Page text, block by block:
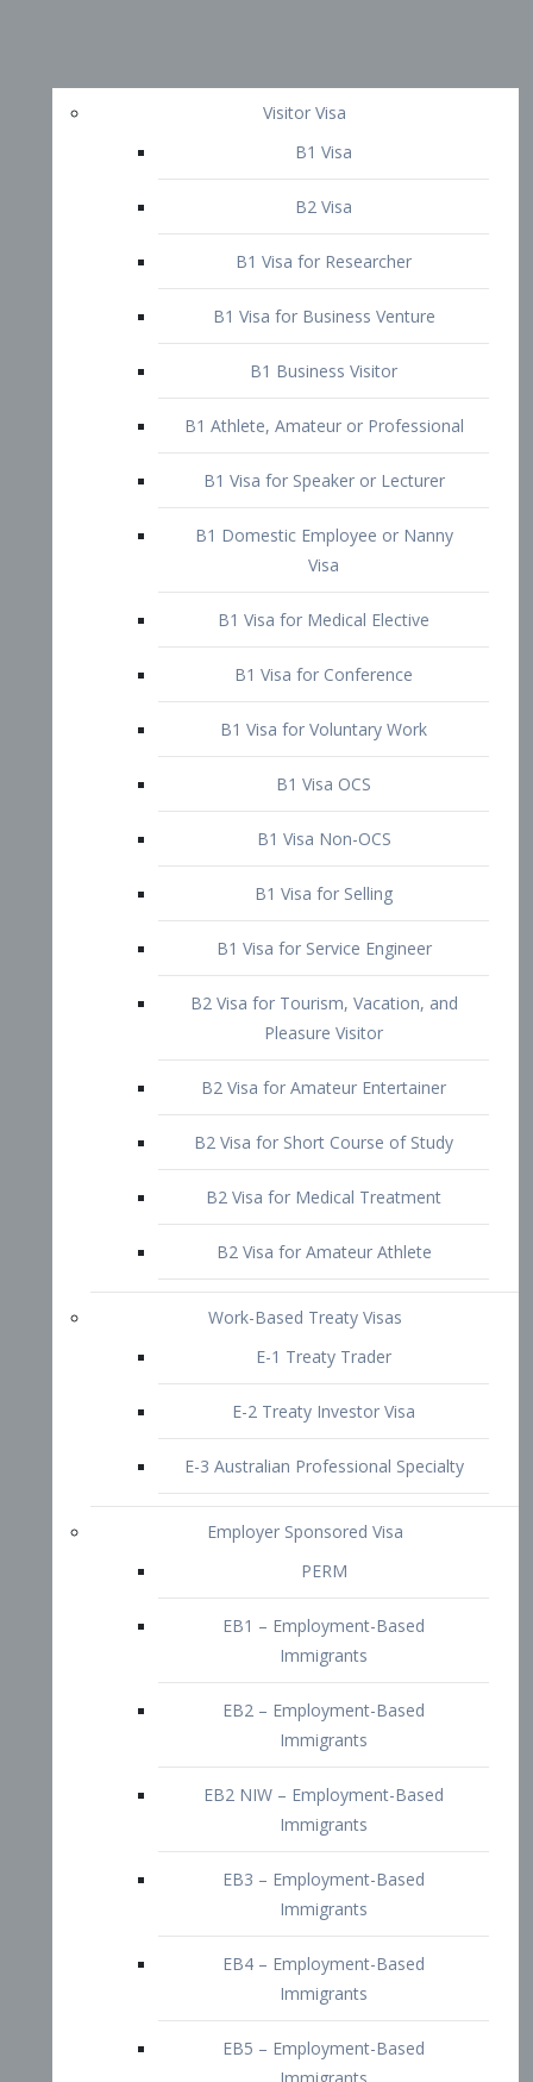
Visitor Visa
B1 Visa
B2 Visa
B1 Visa for Researcher
B1 Business Visitor
B1 Athlete, Amateur or Professional
B1 Visa for Speaker or Lecturer
Visa
B1 Visa for Medical Elective
B1 Visa for Conference
B1 Visa for Voluntary Work
B1 Visa OCS
B1 Visa Non-OCS
B2 Visa for Tourism, Vacation, and
Pleasure Visitor
B2 Visa for Amateur Entertainer
B2 Visa for Medical Treatment
B2 Visa for Amateur Athlete
E-1 Treaty Trader
E-2 Treaty Investor Visa
E-3 Australian Professional Specialty
Employer Sponsored Visa
EB1 – Employment-Based
Immigrants
EB2 – Employment-Based
Immigrants
EB2 NIW – Employment-Based
EB3 – Employment-Based
Immigrants
EB4 – Employment-Based
Immigrants
EB5 – Employment-Based
Immigrants
Immigrants
Doctors and Physicians Visa